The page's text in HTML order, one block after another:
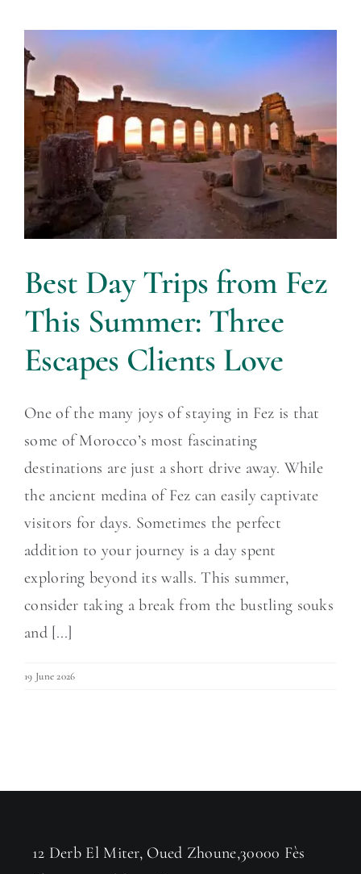
Best Day Trips from Fez
This Summer: Three
Escapes Clients Love
One of the many joys of staying in Fez is that
some of Morocco’s most fascinating
destinations are just a short drive away. While
the ancient medina of Fez can easily captivate
visitors for days. Sometimes the perfect
addition to your journey is a day spent
exploring beyond its walls. This summer,
consider taking a break from the bustling souks
and [...]
19 June 2026
12 Derb El Miter, Oued Zhoune,30000 Fès